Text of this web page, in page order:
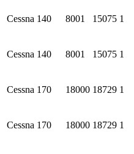
Cessna 140 8001 15075 1
Cessna 140 8001 15075 1
Cessna 170 18000 18729 1
Cessna 170 18000 18729 1